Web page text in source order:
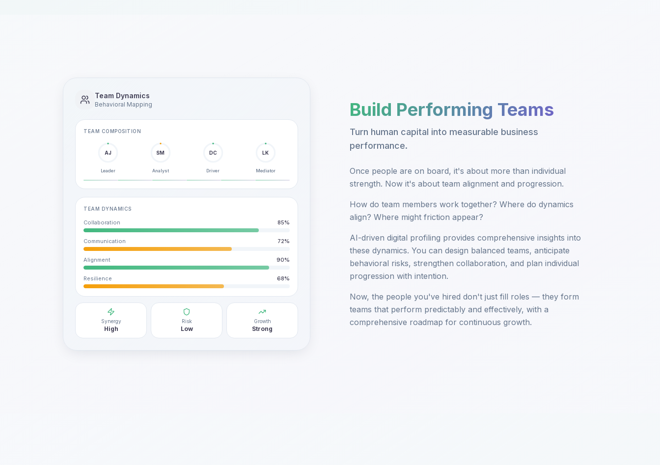
Build Performing Teams
Turn human capital into measurable business
performance.
Once people are on board, it's about more than individual
strength. Now it's about team alignment and progression.
How do team members work together? Where do dynamics
align? Where might friction appear?
AI-driven digital profiling provides comprehensive insights into
these dynamics. You can design balanced teams, anticipate
behavioral risks, strengthen collaboration, and plan individual
progression with intention.
Now, the people you've hired don't just fill roles — they form
teams that perform predictably and effectively, with a
comprehensive roadmap for continuous growth.
Team Dynamics
Behavioral Mapping
TEAM COMPOSITION
AJ
Leader
SM
Analyst
DC
Driver
LK
Mediator
TEAM DYNAMICS
Collaboration 85%
Communication 72%
Alignment 90%
Resilience 68%
Synergy
High
Risk
Low
Growth
Strong